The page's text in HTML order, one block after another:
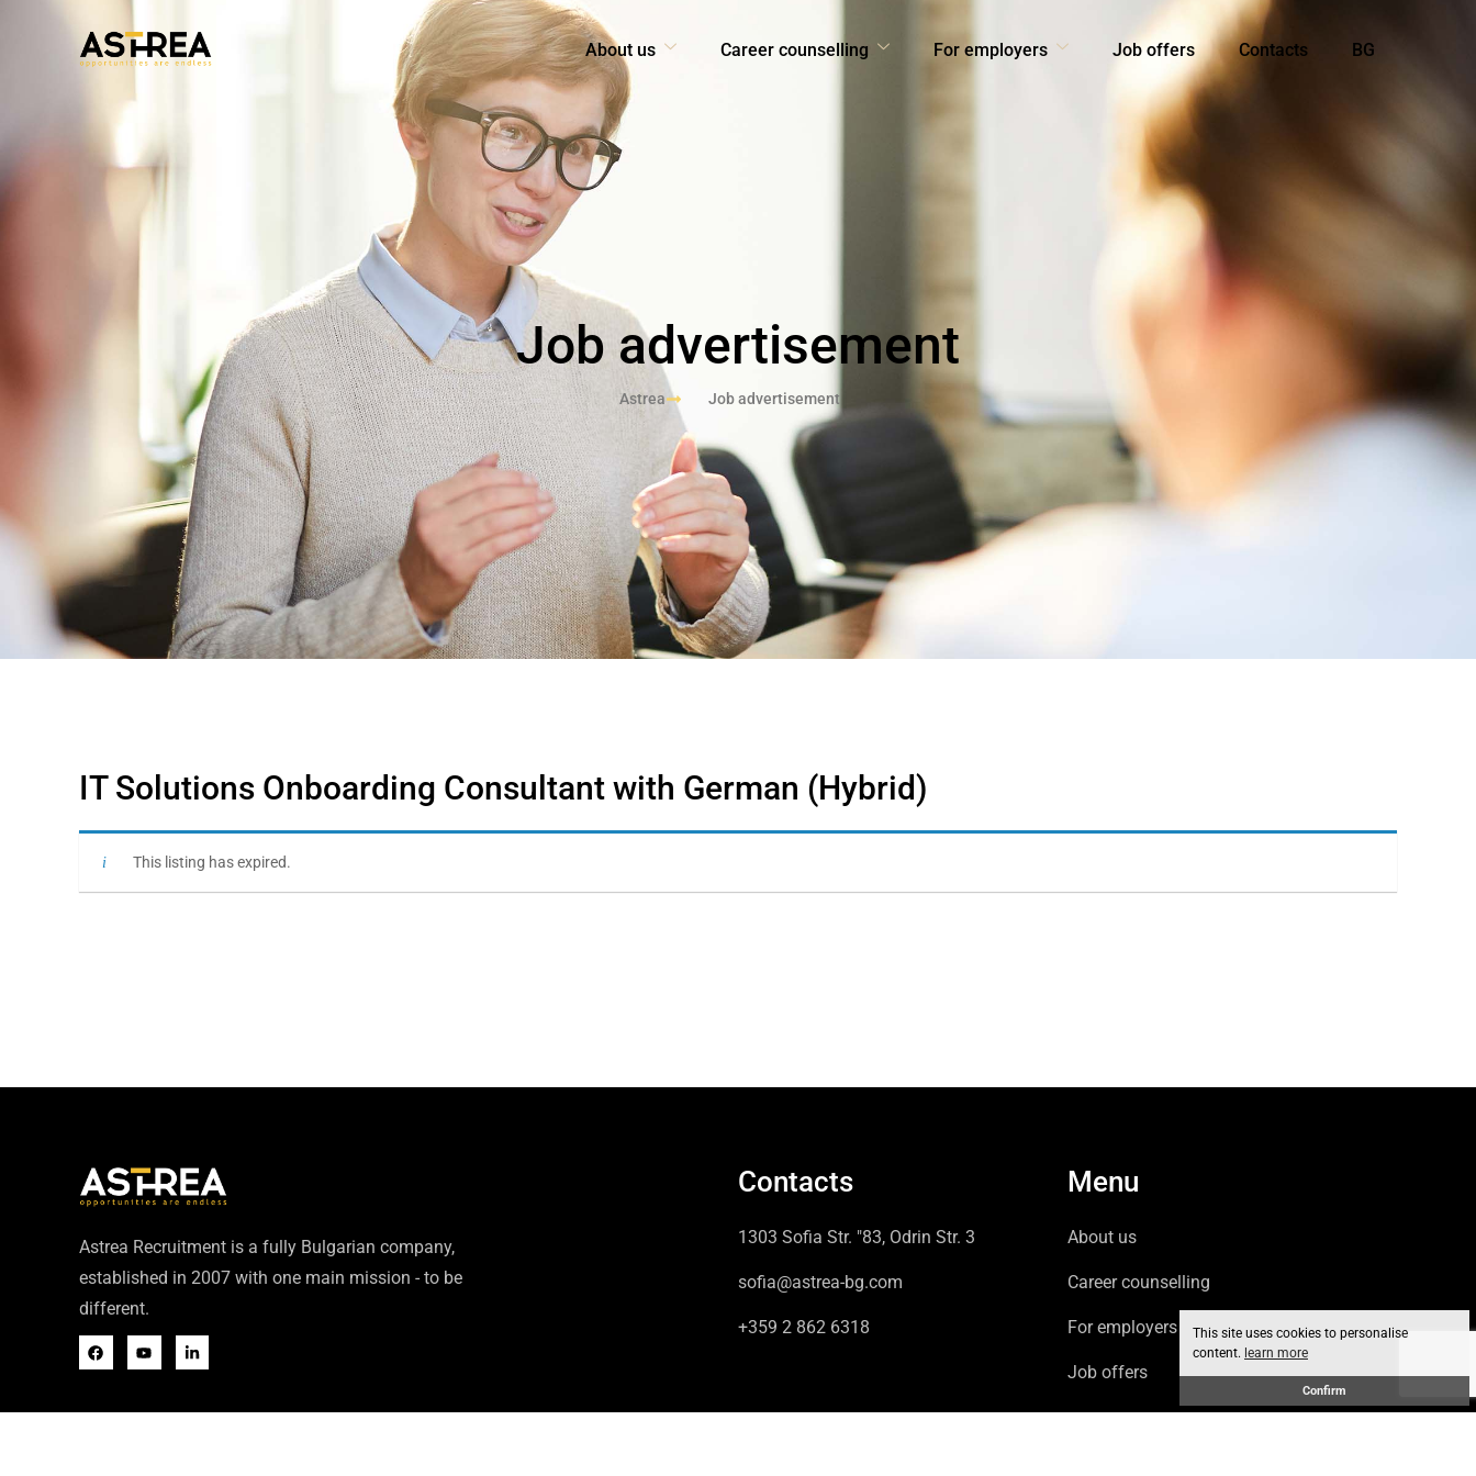
This site uses cookies to personalise
content. learn more
Confirm
About us Career counselling For employers Job offers Contacts BG
Job advertisement
Astrea Job advertisement
IT Solutions Onboarding Consultant with German (Hybrid)
This listing has expired.
Astrea Recruitment is a fully Bulgarian company,
established in 2007 with one main mission - to be
different.
Contacts
1303 Sofia Str. "83, Odrin Str. 3
sofia@astrea-bg.com
+359 2 862 6318
Menu
About us
Career counselling
For employers
Job offers